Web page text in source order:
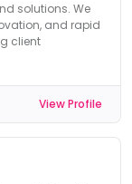
solutions. We
and rapid
client
View Profile